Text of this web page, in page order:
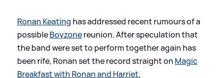
Ronan Keating has addressed recent rumours of a
possibleBoyzonereunion. After speculation that
the band were set to perform together again has
been rife, Ronan set the record straight on Magic
Breakfast with Ronan and Harriet.